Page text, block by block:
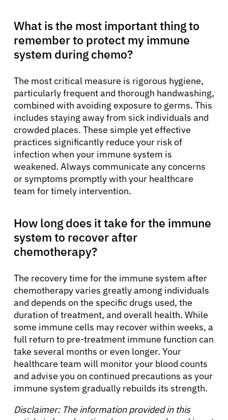
What is the most important thing to
remember to protect my immune
system during chemo?
The most critical measure is rigorous hygiene,
particularly frequent and thorough handwashing,
combined with avoiding exposure to germs. This
includes staying away from sick individuals and
crowded places. These simple yet effective
practices significantly reduce your risk of
infection when your immune system is
weakened. Always communicate any concerns
or symptoms promptly with your healthcare
team for timely intervention.
How long does it take for the immune
system to recover after
chemotherapy?
The recovery time for the immune system after
chemotherapy varies greatly among individuals
and depends on the specific drugs used, the
duration of treatment, and overall health. While
some immune cells may recover within weeks, a
full return to pre-treatment immune function can
take several months or even longer. Your
healthcare team will monitor your blood counts
and advise you on continued precautions as your
immune system gradually rebuilds its strength.
Disclaimer: The information provided in this